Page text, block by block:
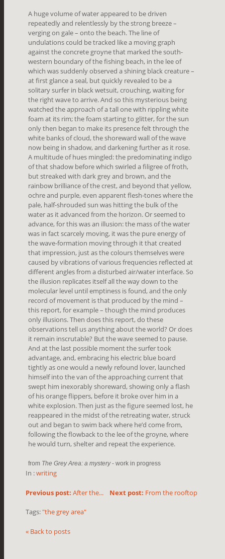
A huge volume of water appeared to be driven
repeatedly and relentlessly by the strong breeze –
verging on gale – onto the beach. The line of
undulations could be tracked like a moving graph
against the concrete groyne that marked the south-
western boundary of the fishing beach, in the lee of
which was suddenly observed a shining black creature –
at first glance a seal, but quickly revealed to be a
solitary surfer in black wetsuit, crouching, waiting for
the right wave to arrive. And so this mysterious being
watched the approach of a tall one with rippling white
foam at its rim; the foam starting to glitter, for the sun
only then began to make its presence felt through the
white banks of cloud, the shoreward wall of the wave
now being in shadow, and darkening further as it rose.
A multitude of hues mingled: the predominating indigo
of that shadow before which swirled a filigree of froth,
but streaked with dark grey and brown, and the
rainbow brilliance of the crest, and beyond that yellow,
ochre and purple, even apparent flesh-tones where the
pale, half-shrouded sun was hitting the bulk of the
water as it advanced from the horizon. Or seemed to
advance, for this was an illusion: the mass of the water
was in fact scarcely moving, it was the pure energy of
the wave-formation moving through it that created
that impression, just as the colours themselves were
caused by vibrations of various frequencies reflected at
different angles from a disturbed air/water interface. So
the illusion replicates itself all the way down to the
molecular level until emptiness is found, and the only
record of movement is that produced by the mind –
this report, for example – though the mind produces
only illusions. Then does this report, do these
observations tell us anything about the world? Or does
it remain inscrutable? But the wave seemed to pause.
And at the last possible moment the surfer took
advantage, and, embracing his electric blue board
tightly as one would a newly refound lover, launched
himself into the van of the approaching current that
swept him inexorably shoreward, showing only a flash
of his orange flippers, before it broke over him in a
white explosion. Then just as the figure seemed lost, he
reappeared in the midst of the retreating water, struck
out and began to swim back where he’d come from,
following the flowback to the lee of the groyne, where
he would turn, shelter and repeat the experience.
from The Grey Area: a mystery- work in progress
In :writing
Next post: From the rooftop
Previous post: After the...
Tags: "the grey area"
« Back to posts